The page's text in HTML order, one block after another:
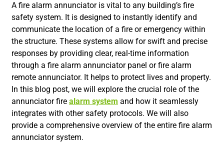
A fire alarm annunciator is vital to any building’s fire
safety system. It is designed to instantly identify and
communicate the location of a fire or emergency within
the structure. These systems allow for swift and precise
responses by providing clear, real-time information
through a fire alarm annunciator panel or fire alarm
remote annunciator. It helps to protect lives and property.
In this blog post, we will explore the crucial role of the
annunciator fire alarm system and how it seamlessly
integrates with other safety protocols. We will also
provide a comprehensive overview of the entire fire alarm
annunciator system.